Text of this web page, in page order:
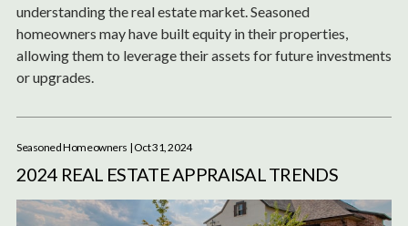
understanding the real estate market. Seasoned
homeowners may have built equity in their properties,
allowing them to leverage their assets for future investments
or upgrades.
Seasoned Homeowners | Oct 31, 2024
2024 REAL ESTATE APPRAISAL TRENDS